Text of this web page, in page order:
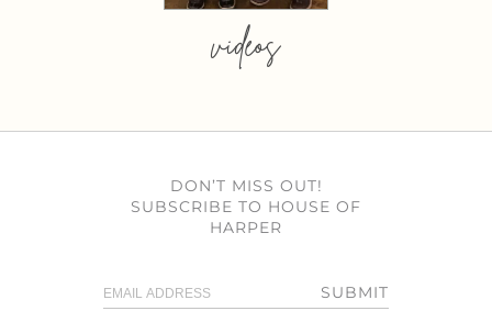
videos
DON’T MISS OUT!
SUBSCRIBE TO HOUSE OF
HARPER
SUBMIT